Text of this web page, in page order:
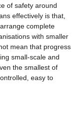
of safety around
effectively is that,
complete
with smaller
mean that progress
small-scale and
the smallest of
easy to